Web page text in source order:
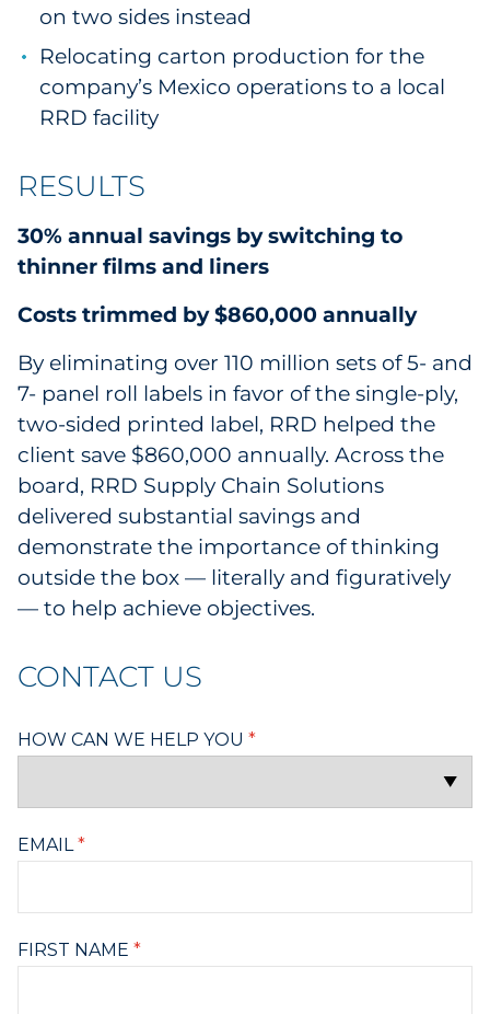
on two sides instead
Relocating carton production for the
company’s Mexico operations to a local
RRD facility
RESULTS
30% annual savings by switching to
thinner films and liners
Costs trimmed by $860,000 annually
By eliminating over 110 million sets of 5- and
7- panel roll labels in favor of the single-ply,
two-sided printed label, RRD helped the
client save $860,000 annually. Across the
board, RRD Supply Chain Solutions
delivered substantial savings and
demonstrate the importance of thinking
outside the box — literally and figuratively
— to help achieve objectives.
CONTACT US